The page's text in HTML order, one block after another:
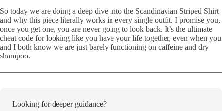
So today we are doing a deep dive into the Scandinavian Striped Shirt
and why this piece literally works in every single outfit. I promise you,
once you get one, you are never going to look back. It’s the ultimate
cheat code for looking like you have your life together, even when you
and I both know we are just barely functioning on caffeine and dry
shampoo.
Looking for deeper guidance?